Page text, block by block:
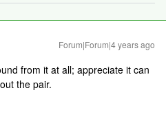
Forum|Forum|4 years ago
from it at all; appreciate it can
the pair.